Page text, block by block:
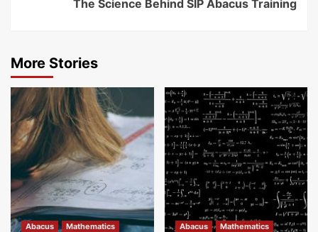
The Science Behind SIP Abacus Training
More Stories
Abacus Mathematics Abacus Mathematics